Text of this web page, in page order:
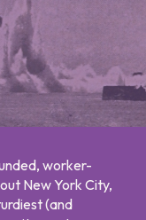
worker-
New York City,
(and